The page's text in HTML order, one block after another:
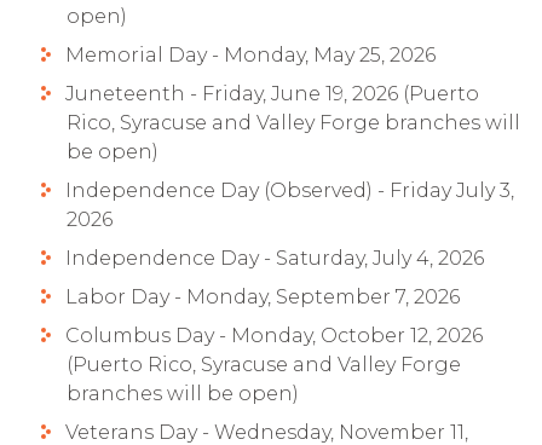
open)
Memorial Day - Monday, May 25, 2026
Juneteenth - Friday, June 19, 2026 (Puerto
Rico, Syracuse and Valley Forge branches will
be open)
Independence Day (Observed) - Friday July 3,
2026
Independence Day - Saturday, July 4, 2026
Labor Day - Monday, September 7, 2026
Columbus Day - Monday, October 12, 2026
(Puerto Rico, Syracuse and Valley Forge
branches will be open)
Veterans Day - Wednesday, November 11,